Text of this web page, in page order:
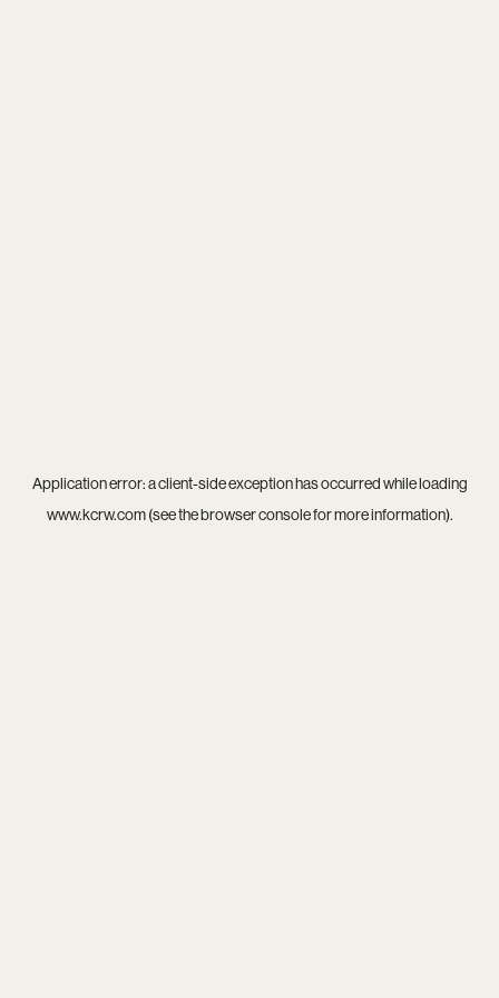
Application error: aclient-side exception has occurred while loading
www.kcrw.com(see thebrowser consolefor more information).